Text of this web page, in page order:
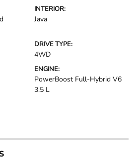
INTERIOR:
Java
DRIVE TYPE:
4WD
ENGINE:
PowerBoost Full-Hybrid V6
3.5 L